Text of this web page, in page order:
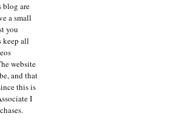
blog are
a small
you
keep all
website
and that
this is
I